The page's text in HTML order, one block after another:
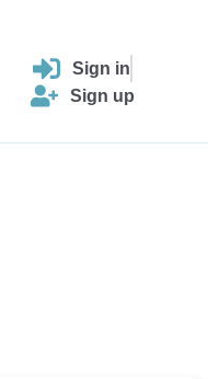
Sign in
Sign up